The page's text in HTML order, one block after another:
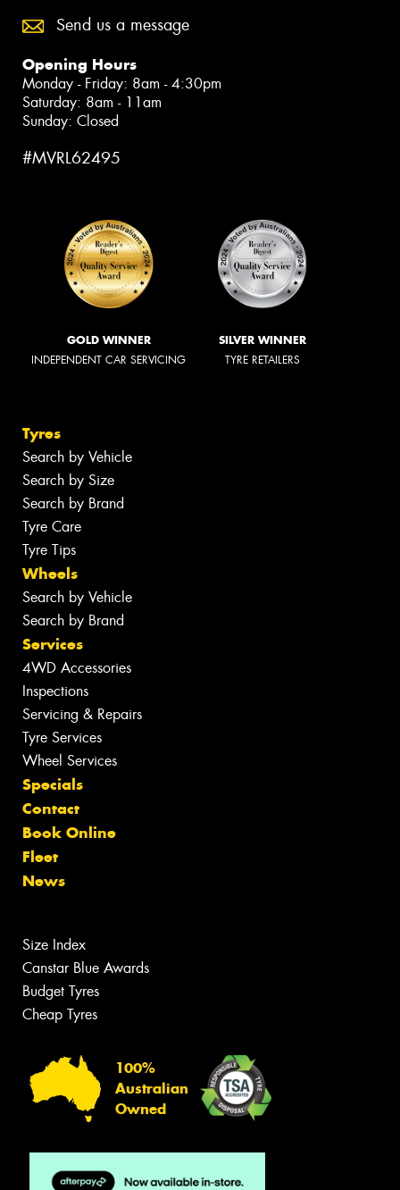
Send us a message
Opening Hours
Monday - Friday: 8am - 4:30pm
Saturday: 8am - 11am
Sunday: Closed
#MVRL62495
GOLD WINNER
INDEPENDENT CAR SERVICING
SILVER WINNER
TYRE RETAILERS
Tyres
Search by Vehicle
Search by Size
Search by Brand
Tyre Care
Tyre Tips
Wheels
Search by Vehicle
Search by Brand
Services
4WD Accessories
Inspections
Servicing & Repairs
Tyre Services
Wheel Services
Specials
Contact
Book Online
Fleet
News
Size Index
Canstar Blue Awards
Budget Tyres
Cheap Tyres
100%
Australian
Owned